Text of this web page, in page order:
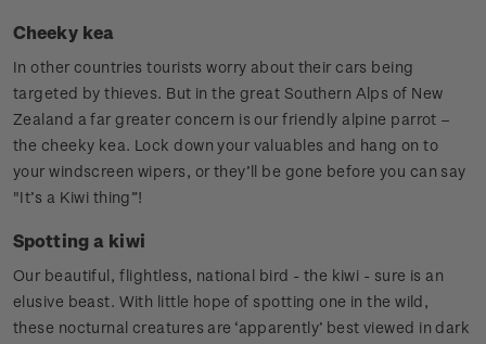
Cheeky kea
In other countries tourists worry about their cars being
targeted by thieves. But in the great Southern Alps of New
Zealand a far greater concern is our friendly alpine parrot –
the cheeky kea. Lock down your valuables and hang on to
your windscreen wipers, or they’ll be gone before you can say
"It’s a Kiwi thing”!
Spotting a kiwi
Our beautiful, flightless, national bird - the kiwi - sure is an
elusive beast. With little hope of spotting one in the wild,
these nocturnal creatures are ‘apparently’ best viewed in dark